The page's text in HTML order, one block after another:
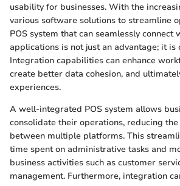
usability for businesses. With the
various software solutions to streamline
POS system that can seamlessly connect
applications is not just an advantage; it is
Integration capabilities can enhance
create better data cohesion, and
experiences.
A well-integrated POS system allows
consolidate their operations, reducing
between multiple platforms. This
time spent on administrative tasks and
business activities such as customer
management. Furthermore, integration